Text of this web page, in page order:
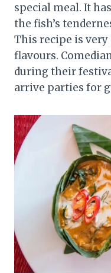
special meal. It
the fish’s
This recipe is
flavours.
during their
arrive parties for